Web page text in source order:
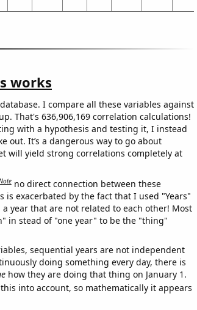
works
I compare all these variables against
That's 636,906,169 correlation calculations!
with a hypothesis and testing it, I instead
out. It’s a dangerous way to go about
will yield strong correlations completely at
no direct connection between these
is exacerbated by the fact that I used "Years"
year that are not related to each other! Most
in stead of "one year" to be the "thing"
sequential years are not independent
doing something every day, there is
how they are doing that thing on January 1.
into account, so mathematically it appears